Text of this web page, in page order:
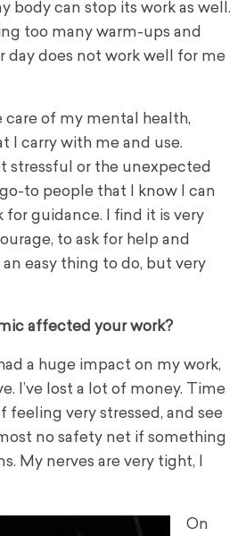
body can stop its work as well.
too many warm-ups and
day does not work well for me
care of my mental health,
I carry with me and use.
stressful or the unexpected
to people that I know I can
for guidance. I find it is very
to ask for help and
easy thing to do, but very
affected your work?
a huge impact on my work,
I’ve lost a lot of money. Time
feeling very stressed, and see
no safety net if something
My nerves are very tight, I
On